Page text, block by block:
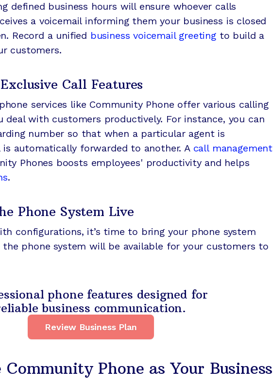
defined business hours will ensure whoever calls
a voicemail informing them your business is closed
Record a unified business voicemail greetingto build a
customers.
Call Features
services like Community Phone offer various calling
deal with customers productively. For instance, you can
number so that when a particular agent is
is automatically forwarded to another. A call management
Phones boosts employees' productivity and helps
.
Phone System Live
configurations, it’s time to bring your phone system
the phone system will be available for your customers to
phone features designed for
business communication.
Review Business Plan
Community Phone as Your Business